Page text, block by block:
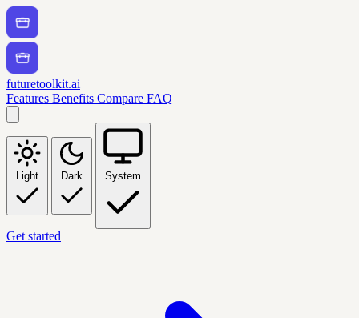
futuretoolkit.ai
Features Benefits Compare FAQ
Light Dark System
Get started